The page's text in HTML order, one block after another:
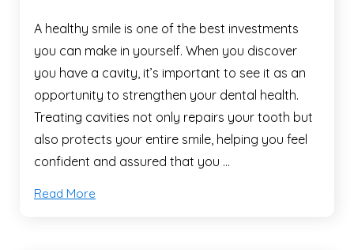
A healthy smile is one of the best investments
you can make in yourself. When you discover
you have a cavity, it’s important to see it as an
opportunity to strengthen your dental health.
Treating cavities not only repairs your tooth but
also protects your entire smile, helping you feel
confident and assured that you …
Read More